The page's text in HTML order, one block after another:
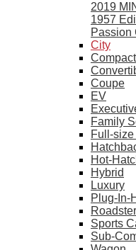
2019
1957
Passion
City
Coupe
EV
Family
Full-
Hot-
Hybrid
Luxury
Plug-In-
Roadster
Sports
Sub-